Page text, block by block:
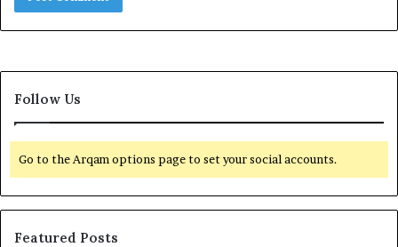
Follow Us
Go to the Arqam options page to set your social accounts.
Featured Posts